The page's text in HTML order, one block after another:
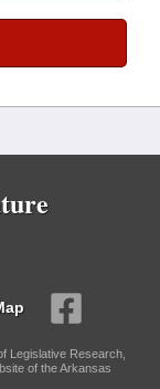
Legislative Research,
of the Arkansas